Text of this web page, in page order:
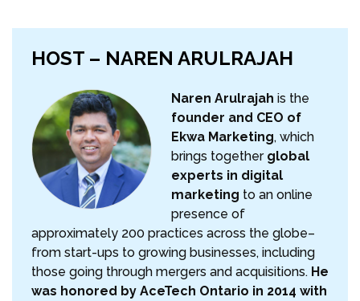
HOST – NAREN ARULRAJAH
Naren Arulrajah is the
founder and CEO of
Ekwa Marketing, which
brings together global
experts in digital
marketing to an online
presence of
approximately 200 practices across the globe–
from start-ups to growing businesses, including
those going through mergers and acquisitions. He
was honored by AceTech Ontario in 2014 with